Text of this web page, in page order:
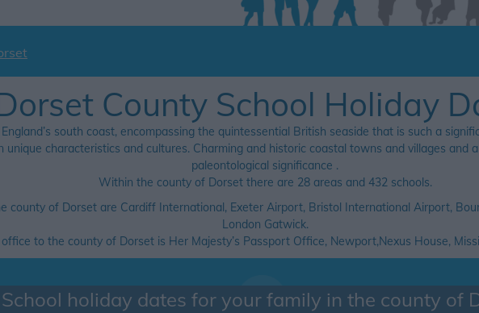
County School Holiday
south coast, encompassing the quintessential British seaside that is such a
unique characteristics and cultures. Charming and historic coastal towns and villages and
paleontological significance .
Within the county of Dorset there are 28 areas and 432 schools.
county of Dorset are Cardiff International, Exeter Airport, Bristol International Airport,
London Gatwick.
to the county of Dorset is Her Majesty’s Passport Office, Newport,Nexus House,
School holiday dates for your family in the county of